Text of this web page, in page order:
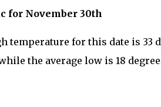
for November 30th
temperature for this date is 33
the average low is 18